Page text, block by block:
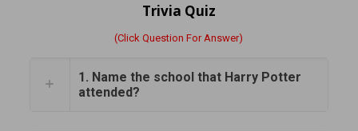
Trivia Quiz
(Click Question For Answer)
1. Name the school that Harry Potter
attended?